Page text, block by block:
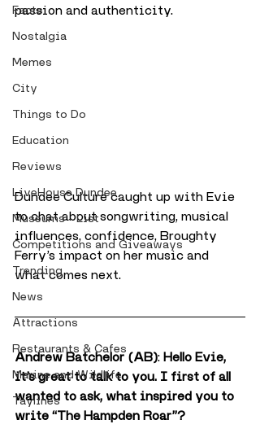
Facts
Nostalgia
Memes
City
Things to Do
Education
Reviews
LiveHouse Dundee
Museums - List
Competitions and Giveaways
Trending
News
Attractions
Restaurants & Cafes
Marine and Wildlife
Taylines
passion and authenticity.
Dundee Culture caught up with Evie
to chat about songwriting, musical
influences, confidence, Broughty
Ferry’s impact on her music and
what comes next.
Andrew Batchelor (AB): Hello Evie,
it’s great to talk to you. I first of all
wanted to ask, what inspired you to
write “The Hampden Roar”?